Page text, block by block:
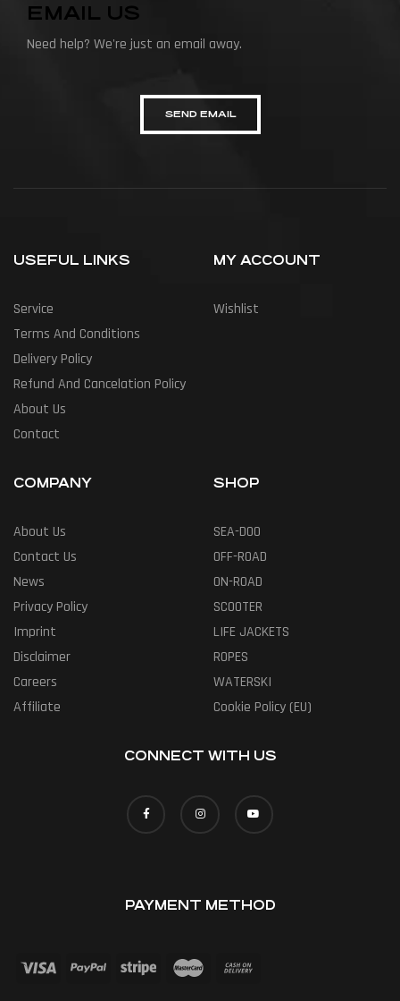
EMAIL US
Need help? We're just an email away.
SEND EMAIL
USEFUL LINKS
Service
Terms And Conditions
Delivery Policy
Refund And Cancelation Policy
About Us
Contact
MY ACCOUNT
Wishlist
COMPANY
About Us
Contact Us
News
Privacy Policy
Imprint
Disclaimer
Careers
Affiliate
SHOP
SEA-DOO
OFF-ROAD
ON-ROAD
SCOOTER
LIFE JACKETS
ROPES
WATERSKI
Cookie Policy (EU)
CONNECT WITH US
PAYMENT METHOD